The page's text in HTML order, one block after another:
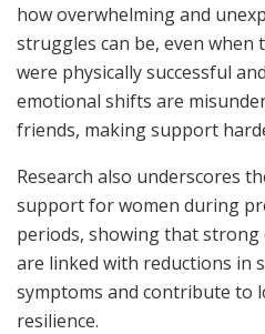
how overwhelming and
struggles can be, even when
were physically successful
emotional shifts are
friends, making support
Research also underscores
support for women during
periods, showing that strong
are linked with reductions in
symptoms and contribute to
resilience.